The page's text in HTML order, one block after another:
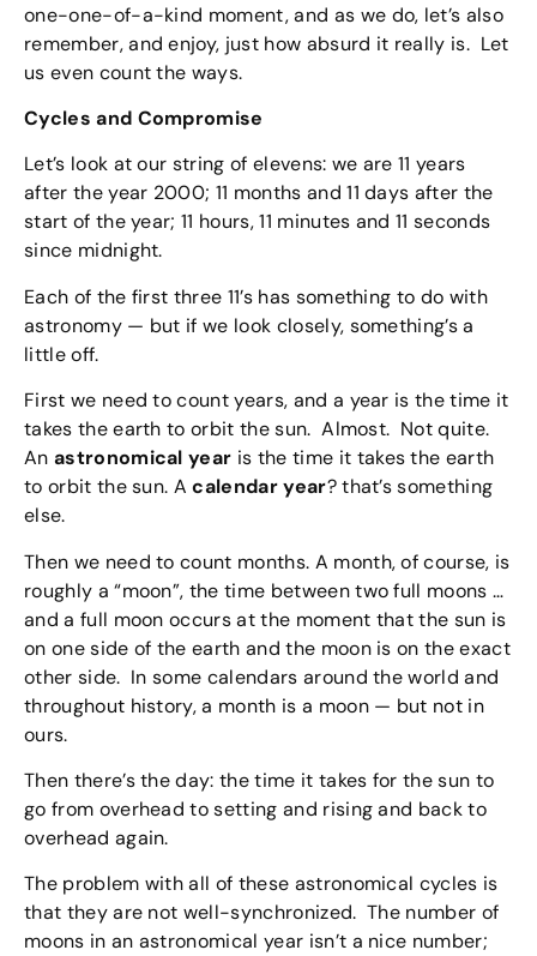
one-one-of-a-kind moment, and as we do, let’s also
remember, and enjoy, just how absurd it really is. Let
us even count the ways.
Cycles and Compromise
Let’s look at our string of elevens: we are 11 years
after the year 2000; 11 months and 11 days after the
start of the year; 11 hours, 11 minutes and 11 seconds
since midnight.
Each of the first three 11’s has something to do with
astronomy — but if we look closely, something’s a
little off.
First we need to count years, and a year is the time it
takes the earth to orbit the sun. Almost. Not quite.
An astronomical year is the time it takes the earth
to orbit the sun. Acalendar year? that’s something
else.
Then we need to count months. A month, of course, is
roughly a “moon”, the time between two full moons …
and a full moon occurs at the moment that the sun is
on one side of the earth and the moon is on the exact
other side. In some calendars around the world and
throughout history, a month is a moon — but not in
ours.
Then there’s the day: the time it takes for the sun to
go from overhead to setting and rising and back to
overhead again.
The problem with all of these astronomical cycles is
that they are not well-synchronized. The number of
moons in an astronomical year isn’t a nice number;